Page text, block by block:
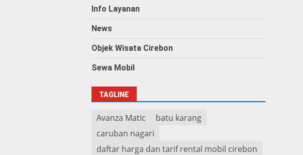
Info Layanan
News
Objek Wisata Cirebon
Sewa Mobil
TAGLINE
Avanza Matic
batu karang
caruban nagari
daftar harga dan tarif rental mobil cirebon